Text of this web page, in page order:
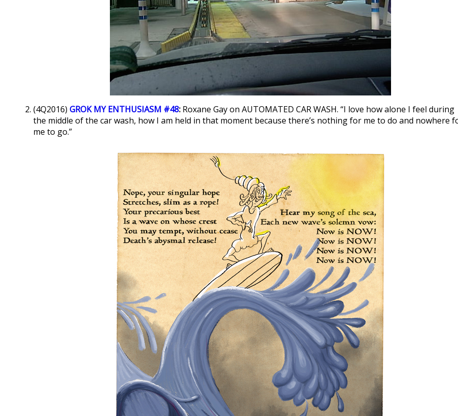
(4Q2016) GROK MY ENTHUSIASM #48: Roxane Gay on AUTOMATED CAR WASH. “I love how alone I feel during
the middle of the car wash, how I am held in that moment because there’s nothing for me to do and nowhere
me to go.”